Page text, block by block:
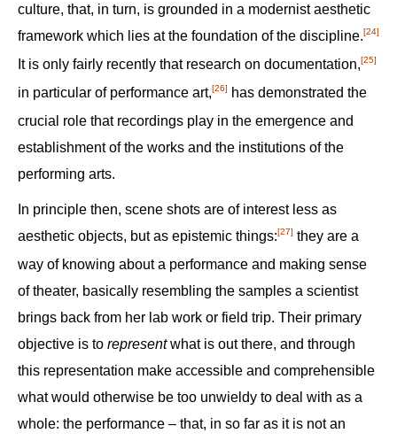
culture, that, in turn, is grounded in a modernist aesthetic
framework which lies at the foundation of the discipline.‍[24]
It is only fairly recently that research on documentation,‍[25]
in particular of performance art,‍[26]
has demonstrated the
crucial role that recordings play in the emergence and
establishment of the works and the institutions of the
performing arts.
In principle then, scene shots are of interest less as
aesthetic objects, but as epistemic things:‍[27] they are a
way of knowing about a performance and making sense
of theater, basically resembling the samples a scientist
brings back from her lab work or field trip. Their primary
objective is to representwhat is out there, and through
this representation make accessible and comprehensible
what would otherwise be too unwieldy to deal with as a
whole: the performance – that, in so far as it is not an